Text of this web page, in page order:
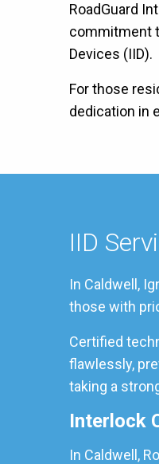
RoadGuard
commitment
Devices (IID).
For those
dedication in
IID
In Caldwell,
those with
Certified
flawlessly,
taking a
Interlock
In Caldwell,